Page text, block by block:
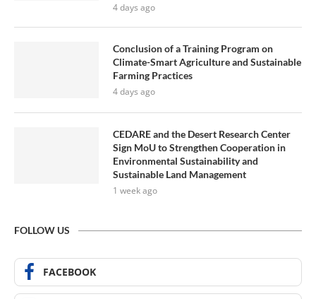
4 days ago
Conclusion of a Training Program on
Climate-Smart Agriculture and Sustainable
Farming Practices
4 days ago
CEDARE and the Desert Research Center
Sign MoU to Strengthen Cooperation in
Environmental Sustainability and
Sustainable Land Management
1 week ago
FOLLOW US
FACEBOOK